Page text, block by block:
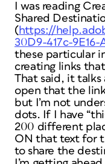
I was reading
Shared
(https://
30D9-417c-
these particular
creating links
That said, it
open that the
but I’m not
dots. If I have
200 different
ON that text for
to share the